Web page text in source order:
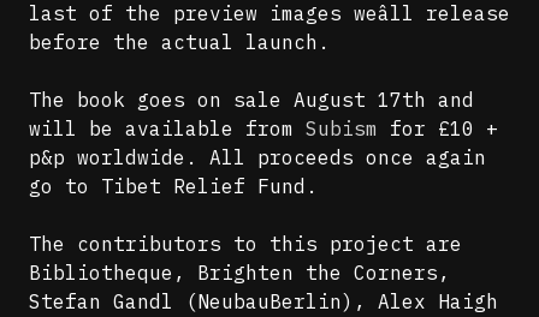
last of the preview images weâll release
before the actual launch.
The book goes on sale August 17th and
will be available from Subism for £10 +
p&p worldwide. All proceeds once again
go to Tibet Relief Fund.
The contributors to this project are
Bibliotheque, Brighten the Corners,
Stefan Gandl (NeubauBerlin), Alex Haigh